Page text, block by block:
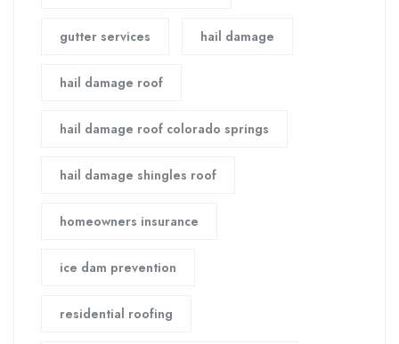
gutter services hail damage
hail damage roof
hail damage roof colorado springs
hail damage shingles roof
homeowners insurance
ice dam prevention
residential roofing